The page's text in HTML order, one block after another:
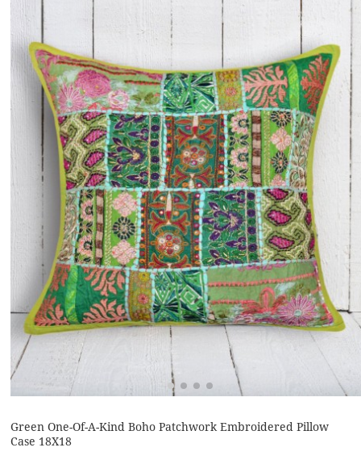
Green One-Of-A-Kind Boho Patchwork Embroidered Pillow
Case 18X18